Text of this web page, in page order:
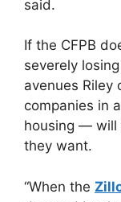
said.
If the CFPB
severely
avenues Riley
companies in
housing — will
they want.
“When the